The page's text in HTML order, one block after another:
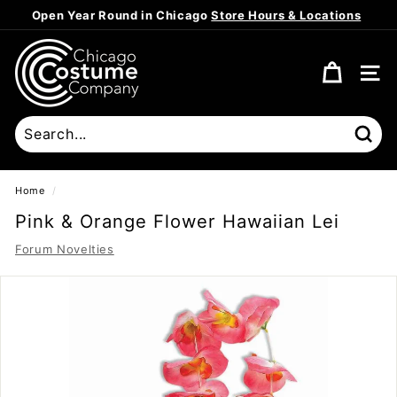
to
content
Pause
Open Year Round in ChicagoStore Hours & Locations
C
h
i
c
a
g
o
C
o
s
t
SITE
Home /
Pink & Orange Flower Hawaiian Lei
Forum Novelties